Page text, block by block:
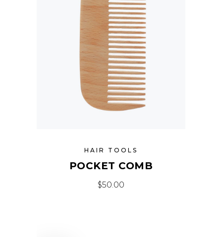
HAIR TOOLS
POCKET COMB
$50.00